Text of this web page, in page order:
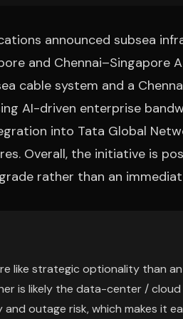
announced subsea
and Chennai–Singapore
cable system and a
AI-driven enterprise
into Tata Global
Overall, the initiative is
rather than an
like strategic optionality than
is likely the data-center /
and outage risk, which makes it